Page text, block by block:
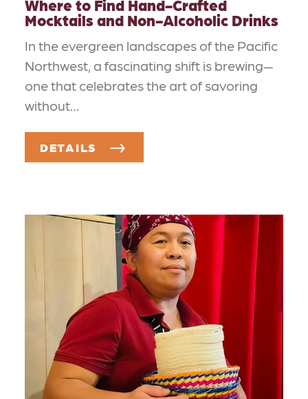
Where to Find Hand-Crafted
Mocktails and Non-Alcoholic Drinks
In the evergreen landscapes of the Pacific
Northwest, a fascinating shift is brewing—
one that celebrates the art of savoring
without…
DETAILS